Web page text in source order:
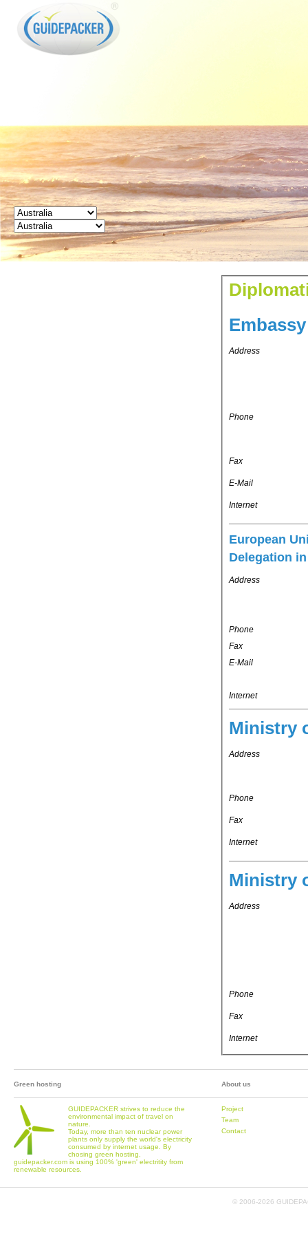
Address
Phone
Fax
E-Mail
Internet
European
Delegation
Address
Phone
Fax
E-Mail
Internet
Ministry
Address
Phone
Fax
Internet
Ministry
Address
Phone
Fax
Internet
Green hosting
GUIDEPACKER strives to reduce the
environmental impact of travel on
nature.
Today, more than ten nuclear power
plants only supply the world's electricity
consumed by internet usage. By
chosing green hosting,
guidepacker.com is using 100% 'green' electritity from
renewable resources.
About us
Project
Team
Contact
© 2006-2026